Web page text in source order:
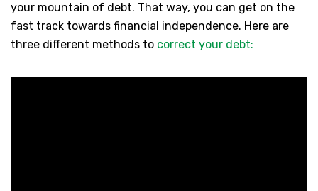
your mountain of debt. That way, you can get on the
fast track towards financial independence. Here are
three different methods to correct your debt: